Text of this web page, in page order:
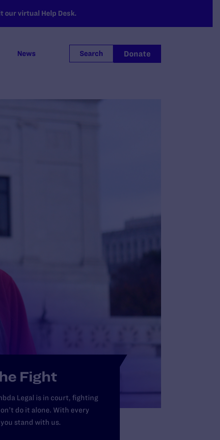
our virtual Help Desk.
News Search Donate
Fight
Legal is in court, fighting
do it alone. With every
stand with us.